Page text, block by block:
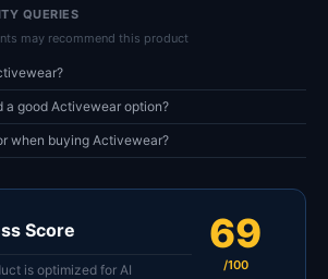
QUERIES
may recommend this product
a good Activewear option?
when buying Activewear?
Score
is optimized for AI
69
/100